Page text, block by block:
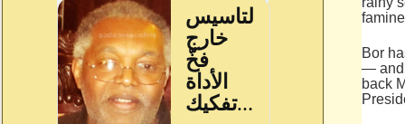
Bor
— and
back